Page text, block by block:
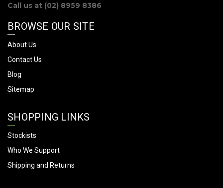
e
s
Call us at (02) 8959 8386
BROWSE OUR SITE
About Us
Contact Us
Blog
Sitemap
SHOPPING LINKS
Stockists
Who We Support
Shipping and Returns